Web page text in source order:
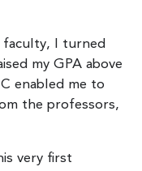
faculty, I turned
my GPA above
enabled me to
the professors,
very first